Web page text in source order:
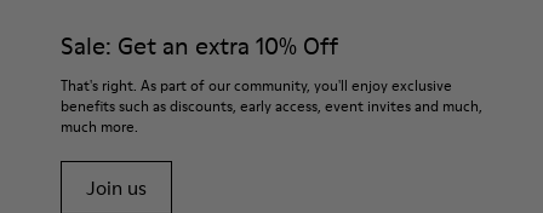
100% Cotton
For detailed instructions on how to care for your pair, visit our
Shoe Care Guide.
Sale: Get an extra 10% Off
That's right. As part of our community, you'll enjoy exclusive
benefits such as discounts, early access, event invites and much,
much more.
Join us